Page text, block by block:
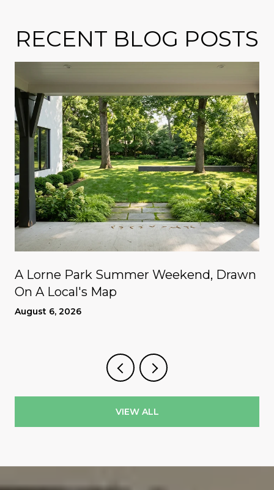
RECENT BLOG POSTS
A Lorne Park Summer Weekend, Drawn
On A Local's Map
August 6, 2026
VIEW ALL